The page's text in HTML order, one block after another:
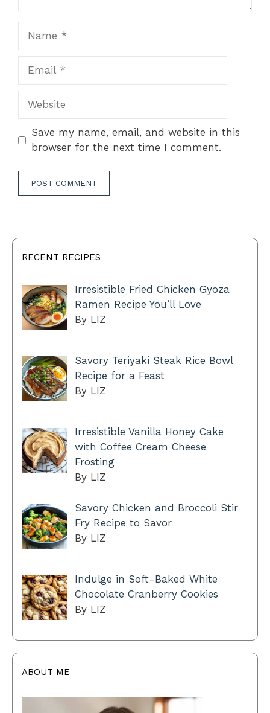
Website
Save my name, email, and website in this
browser for the next time I comment.
RECENT RECIPES
Irresistible Fried Chicken Gyoza
Ramen Recipe You’ll Love
By LIZ
Savory Teriyaki Steak Rice Bowl
Recipe for a Feast
By LIZ
Irresistible Vanilla Honey Cake
with Coffee Cream Cheese
Frosting
By LIZ
Savory Chicken and Broccoli Stir
Fry Recipe to Savor
By LIZ
Indulge in Soft-Baked White
Chocolate Cranberry Cookies
By LIZ
ABOUT ME